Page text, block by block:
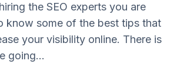
the SEO experts you are
know some of the best tips that
your visibility online. There is
going...